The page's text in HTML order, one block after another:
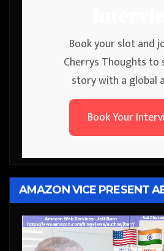
Book your slot and
Cherrys Thoughts to
story with a global
Book Your
AMAZON VICE PRESENT
Video
Player